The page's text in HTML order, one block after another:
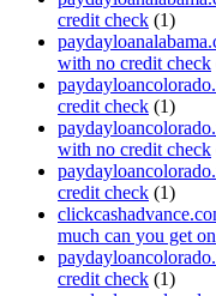
credit check (1)
with no credit check
credit check (1)
with no credit check
credit check (1)
much can you get
credit check (1)